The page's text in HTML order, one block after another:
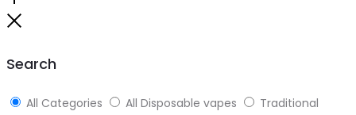
Search
All Categories All Disposable vapes
Traditional